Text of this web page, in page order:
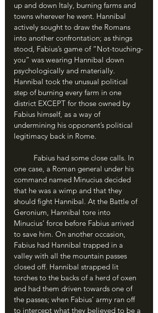
up and down Italy, burning farms and
towns wherever he went. Hannibal
actively sought to draw the Romans
into another confrontation; as things
stood, Fabius’s game of “Not-touching-
you” was wearing Hannibal down
psychologically and materially.
Hannibal took the unusual political
step of burning every farm in one
district EXCEPT for those owned by
Fabius himself, as a way of
undermining his opponent’s political
legitimacy back in Rome.
one case, a Roman general under his
command named Minucius decided
that he was a wimp and that they
should fight Hannibal. At the Battle of
Geronium, Hannibal tore into
Minucius’ force before Fabius arrived
to save him. On another occasion,
Fabius had Hannibal trapped in a
valley with all the mountain passes
closed off. Hannibal strapped lit
torches to the backs of a herd of oxen
and had them driven towards one of
the passes; when Fabius’ army ran off
to intercept what they believed to be a